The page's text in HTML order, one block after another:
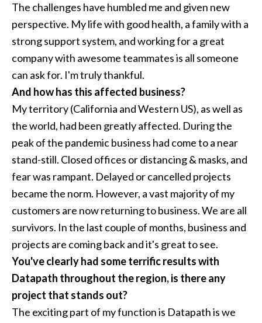
The challenges have humbled me and given new
perspective. My life with good health, a family with a
strong support system, and working for a great
company with awesome teammates is all someone
can ask for. I'm truly thankful.
And how has this affected business?
My territory (California and Western US), as well as
the world, had been greatly affected. During the
peak of the pandemic business had come to a near
stand-still. Closed offices or distancing & masks, and
fear was rampant. Delayed or cancelled projects
became the norm. However, a vast majority of my
customers are now returning to business. We are all
survivors. In the last couple of months, business and
projects are coming back and it's great to see.
You've clearly had some terrific results with
Datapath throughout the region, is there any
project that stands out?
The exciting part of my function is Datapath is we